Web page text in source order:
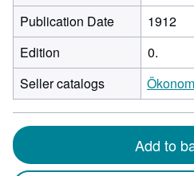
Publication Date
1912
Edition
0.
Seller catalogs
Add to